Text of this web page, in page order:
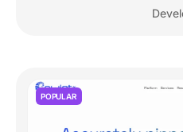
POPULAR